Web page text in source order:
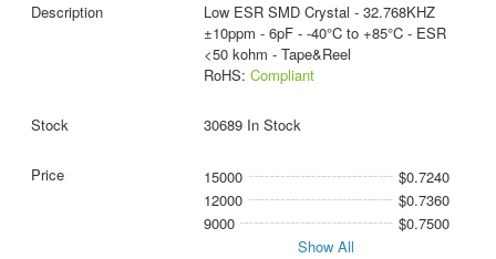
Low ESR SMD Crystal - 32.768KHZ
±10ppm - 6pF - -40°C to +85°C - ESR
<50 kohm - Tape&Reel
RoHS: Compliant
30689 In Stock
15000
$0.7240
12000
$0.7360
9000
$0.7500
Show All